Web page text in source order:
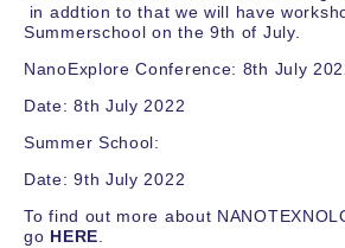
in addtion to that we will have
Summerschool on the 9th of July.
NanoExplore Conference: 8th July
Date: 8th July 2022
Summer School:
Date: 9th July 2022
To find out more about
go HERE